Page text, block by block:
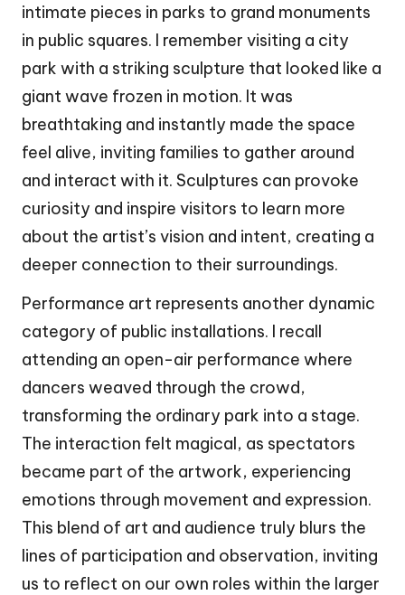
intimate pieces in parks to grand monuments
in public squares. I remember visiting a city
park with a striking sculpture that looked like a
giant wave frozen in motion. It was
breathtaking and instantly made the space
feel alive, inviting families to gather around
and interact with it. Sculptures can provoke
curiosity and inspire visitors to learn more
about the artist’s vision and intent, creating a
deeper connection to their surroundings.
Performance art represents another dynamic
category of public installations. I recall
attending an open-air performance where
dancers weaved through the crowd,
transforming the ordinary park into a stage.
The interaction felt magical, as spectators
became part of the artwork, experiencing
emotions through movement and expression.
This blend of art and audience truly blurs the
lines of participation and observation, inviting
us to reflect on our own roles within the larger